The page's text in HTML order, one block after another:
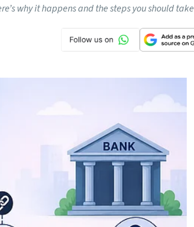
why it happens and the steps you should take